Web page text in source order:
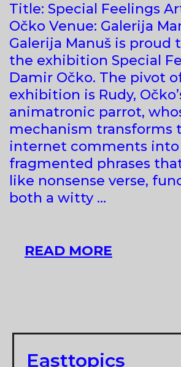
Title: Special Feelings
Očko Venue: Galerija
Galerija Manuš is proud
the exhibition Special
Damir Očko. The pivot
exhibition is Rudy,
animatronic parrot,
mechanism transforms
internet comments into
fragmented phrases
like nonsense verse,
both a witty …
READ MORE
Easttopics